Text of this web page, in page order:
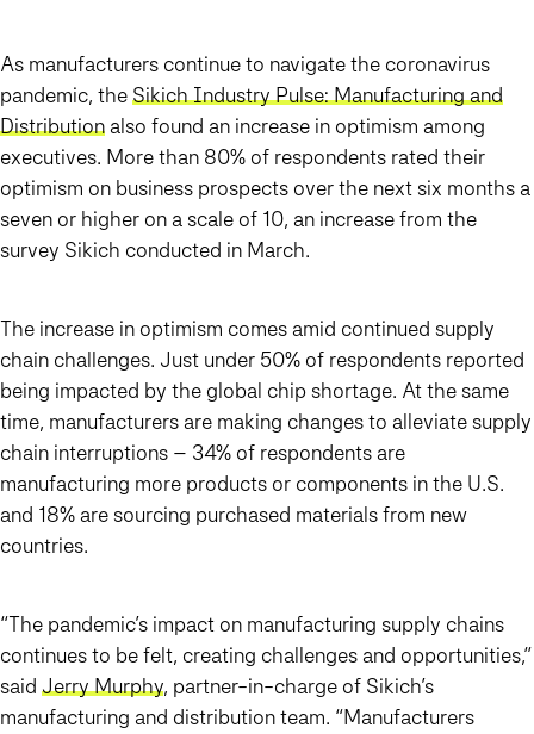
As manufacturers continue to navigate the coronavirus
pandemic, theSikich Industry Pulse: Manufacturing and
Distribution also found an increase in optimism among
executives. More than 80% of respondents rated their
optimism on business prospects over the next six months a
seven or higher on a scale of 10, an increase from the
survey Sikich conducted in March.
The increase in optimism comes amid continued supply
chain challenges. Just under 50% of respondents reported
being impacted by the global chip shortage. At the same
time, manufacturers are making changes to alleviate supply
chain interruptions – 34% of respondents are
manufacturing more products or components in the U.S.
and 18% are sourcing purchased materials from new
countries.
“The pandemic’s impact on manufacturing supply chains
continues to be felt, creating challenges and opportunities,”
said Jerry Murphy, partner-in-charge of Sikich’s
manufacturing and distribution team. “Manufacturers